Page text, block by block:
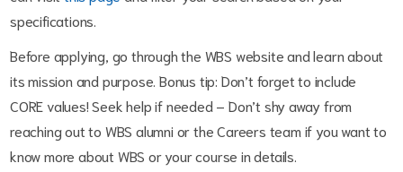
specifications.
Before applying, go through the WBS website and learn about
its mission and purpose. Bonus tip: Don’t forget to include
CORE values! Seek help if needed – Don’t shy away from
reaching out to WBS alumni or the Careers team if you want to
know more about WBS or your course in details.